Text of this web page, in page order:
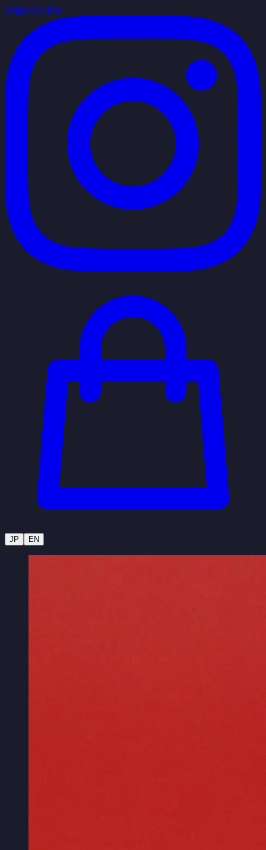
Arigato Coffee
JP EN